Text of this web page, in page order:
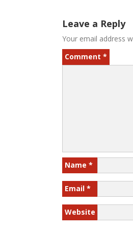
Leave a Reply
Your email address
Comment *
Name *
Email *
Website